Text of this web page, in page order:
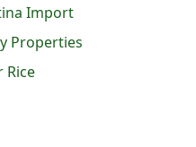
Import
Properties
Rice